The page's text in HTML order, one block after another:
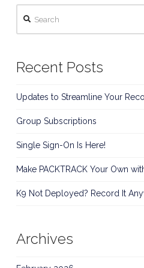
K9
Handlers
Recent Posts
Updates to Streamline Your
Group Subscriptions
Single Sign-On Is Here!
Make PACKTRACK Your Own
K9 Not Deployed? Record It
Archives